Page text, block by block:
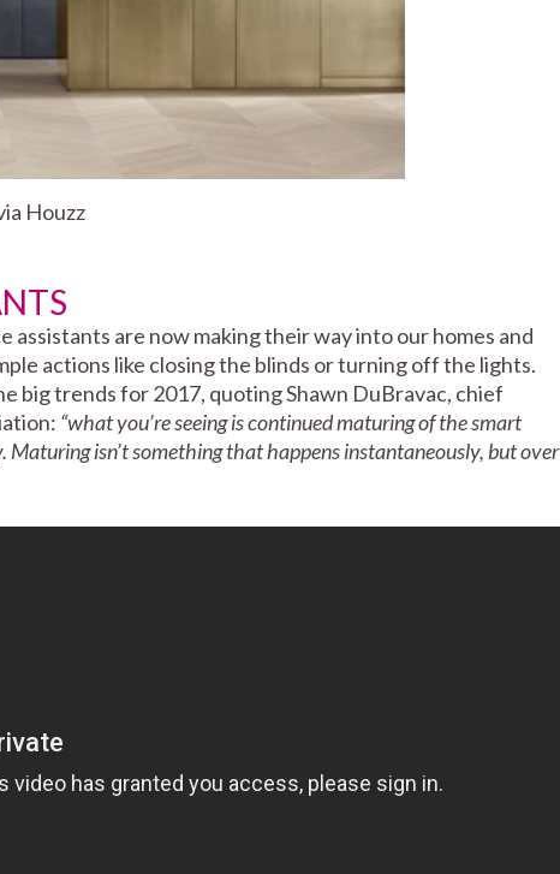
Houzz
assistants are now making their way into our homes and
actions like closing the blinds or turning off the lights.
big trends for 2017, quoting Shawn DuBravac, chief
“what you’re seeing is continued maturing of the smart
Maturing isn’t something that happens instantaneously, but over